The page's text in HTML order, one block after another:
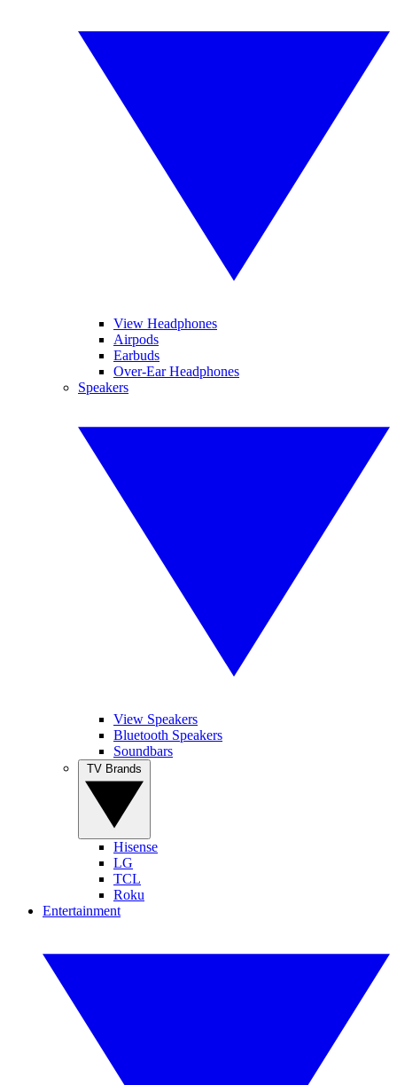
View Headphones
Airpods
Earbuds
Over-Ear Headphones
Speakers
View Speakers
Bluetooth Speakers
Soundbars
Hisense
LG
TCL
Roku
Entertainment